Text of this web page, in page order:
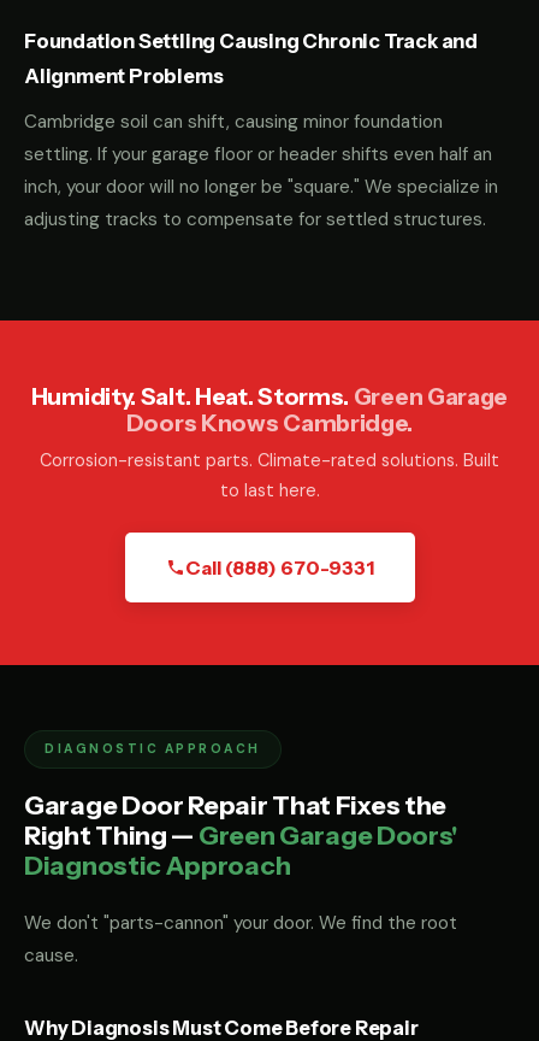
Foundation Settling Causing Chronic Track and
Alignment Problems
Cambridge soil can shift, causing minor foundation
settling. If your garage floor or header shifts even half an
inch, your door will no longer be "square." We specialize in
adjusting tracks to compensate for settled structures.
Humidity. Salt. Heat. Storms. Green Garage
Doors Knows Cambridge.
Corrosion-resistant parts. Climate-rated solutions. Built
to last here.
Call (888) 670-9331
DIAGNOSTIC APPROACH
Garage Door Repair That Fixes the
Right Thing — Green Garage Doors'
Diagnostic Approach
We don't "parts-cannon" your door. We find the root
cause.
Why Diagnosis Must Come Before Repair